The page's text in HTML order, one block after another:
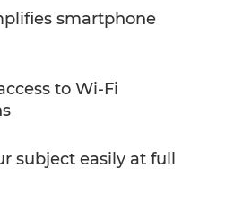
smartphone
to Wi-Fi
subject easily at full